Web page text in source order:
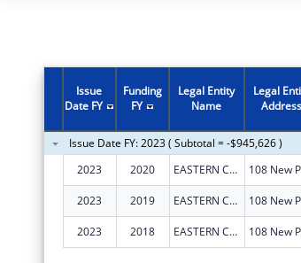
Issue
Date FY
Funding
FY
Legal Entity
Name
Legal
Address
Issue Date FY: 2023 ( Subtotal = -$945,626 )
2023
2020 EASTERN CONNECTICUT WORKFORCE INVESTMENT BOARD, INC.
2023 2019 EASTERN CONNECTICUT WORKFORCE INVESTMENT BOARD, INC.
2023 2018 EASTERN CONNECTICUT WORKFORCE INVESTMENT BOARD, INC.